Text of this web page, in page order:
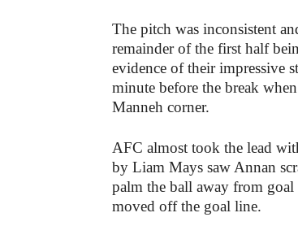
The pitch was inconsistent
remainder of the first half
evidence of their impressive
minute before the break
Manneh corner.
AFC almost took the lead
by Liam Mays saw Annan
palm the ball away from
moved off the goal line.